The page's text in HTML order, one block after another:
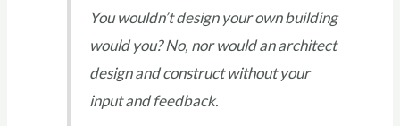
You wouldn’t design your own building
would you? No, nor would an architect
design and construct without your
input and feedback.